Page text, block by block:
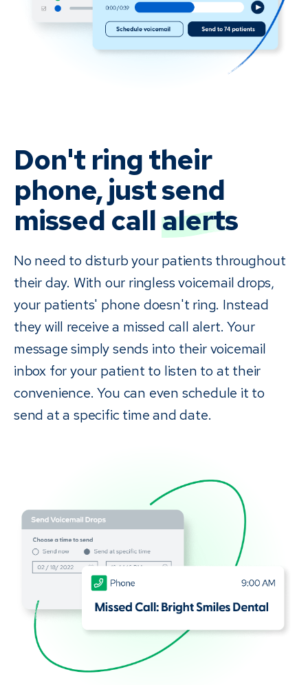
Don't ring their
phone, just send
missed callalerts
No need to disturb your patients throughout
their day. With our ringless voicemail drops,
your patients' phone doesn't ring. Instead
they will receive a missed call alert. Your
message simply sends into their voicemail
inbox for your patient to listen to at their
convenience. You can even schedule it to
send at a specific time and date.